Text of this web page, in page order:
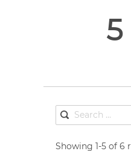
5
Showing 1-5 of 6